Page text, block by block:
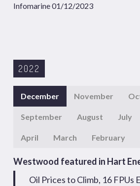
Infomarine 01/12/2023
2022
December November
September August July
April March February
Westwood featured in Hart
Oil Prices to Climb, 16 FPUs